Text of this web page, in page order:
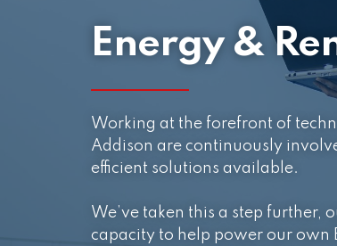
Energy &
Working at the forefront of
Addison are continuously
efficient solutions available.
We’ve taken this a step further,
capacity to help power our own